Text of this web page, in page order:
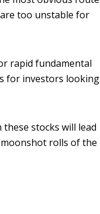
too unstable for
rapid fundamental
for investors looking
stocks will lead
rolls of the